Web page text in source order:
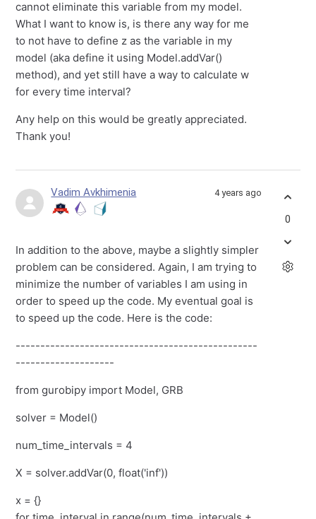
cannot eliminate this variable from my model.
What I want to know is, is there any way for me
to not have to define z as the variable in my
model (aka define it using Model.addVar()
method), and yet still have a way to calculate w
for every time interval?
Any help on this would be greatly appreciated.
Thank you!
Vadim Avkhimenia 4 years ago
In addition to the above, maybe a slightly simpler
problem can be considered. Again, I am trying to
minimize the number of variables I am using in
order to speed up the code. My eventual goal is
to speed up the code. Here is the code:
-------------------------------------------------
--------------------
from gurobipy import Model, GRB
solver = Model()
num_time_intervals = 4
X = solver.addVar(0, float('inf'))
x = {}
0